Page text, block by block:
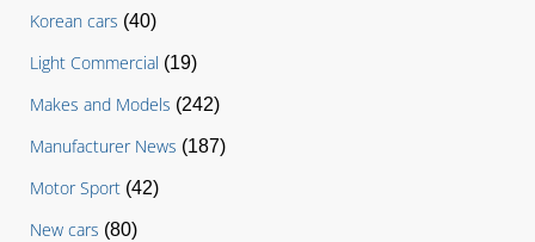
Korean cars (40)
Light Commercial (19)
Makes and Models (242)
Manufacturer News (187)
Motor Sport (42)
New cars (80)